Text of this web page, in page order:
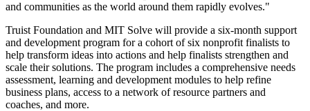
and communities as the world around them rapidly evolves."
Truist Foundation and MIT Solve will provide a six-month support
and development program for a cohort of six nonprofit finalists to
help transform ideas into actions and help finalists strengthen and
scale their solutions. The program includes a comprehensive needs
assessment, learning and development modules to help refine
business plans, access to a network of resource partners and
coaches, and more.